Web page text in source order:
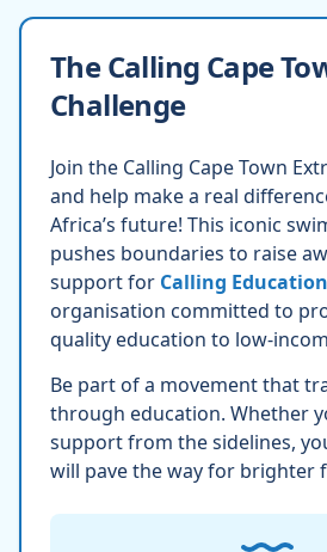
The Calling Cape
Challenge
Join the Calling Cape Town
and help make a real
Africa’s future! This iconic
pushes boundaries to raise
support for Calling Education
organisation committed to
quality education to low-
Be part of a movement that
through education. Whether
support from the sidelines,
will pave the way for brighter